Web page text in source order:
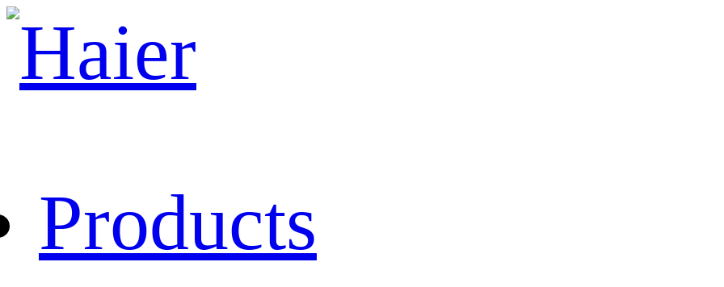
Products